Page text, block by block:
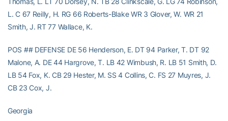
L. C 67 Reilly, H. RG 66 Roberts-Blake WR 3 Glover, W. WR 21
Smith, J. RT 77 Wallace, K.
POS ## DEFENSE DE 56 Henderson, E. DT 94 Parker, T. DT 92
Malone, A. DE 44 Hargrove, T. LB 42 Wimbush, R. LB 51 Smith, D.
LB 54 Fox, K. CB 29 Hester, M. SS 4 Collins, C. FS 27 Muyres, J.
CB 23 Cox, J.
Georgia